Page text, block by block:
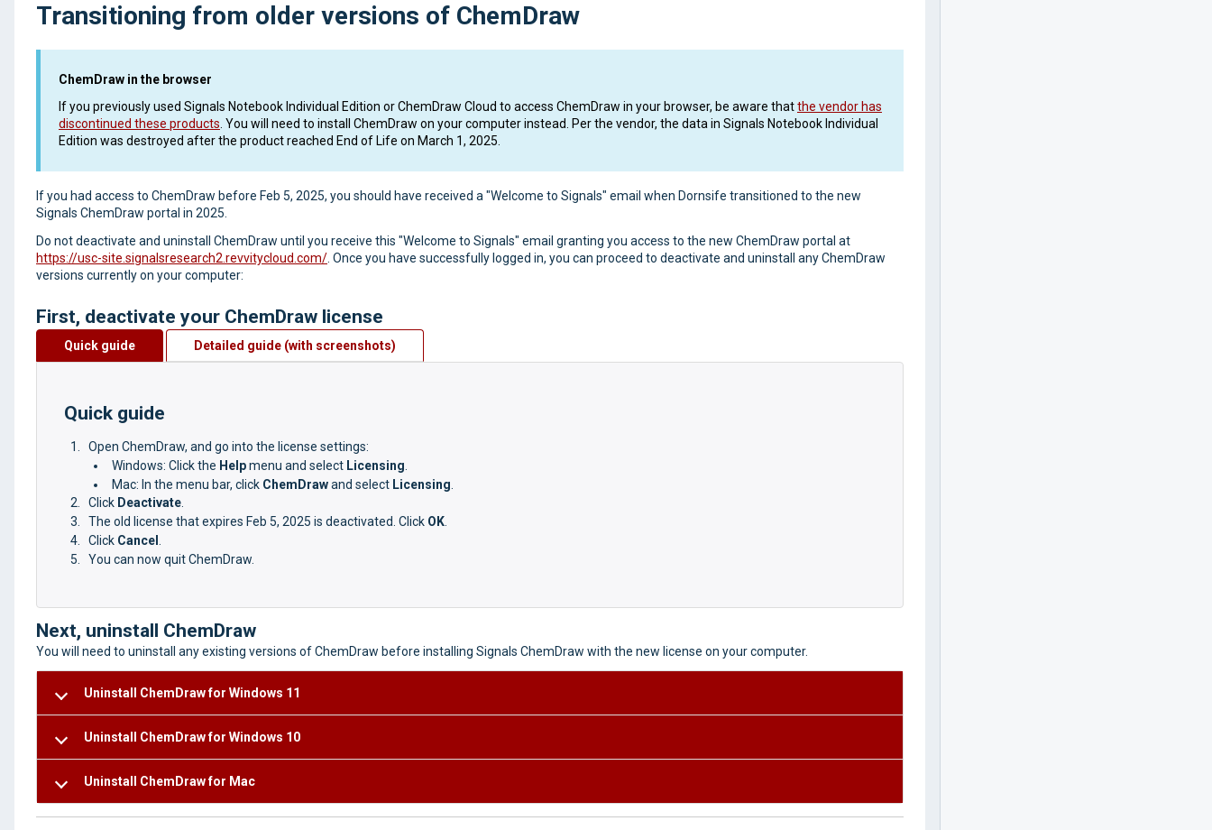
Transitioning from older versions of ChemDraw
ChemDraw in the browser
If you previously used Signals Notebook Individual Edition or ChemDraw Cloud to access ChemDraw in your browser, be aware thatthe vendor has
discontinued these products. You will need to install ChemDraw on your computer instead. Per the vendor, the data in Signals Notebook Individual
Edition was destroyed after the product reached End of Life on March 1, 2025.
If you had access to ChemDraw before Feb 5, 2025, you should have received a "Welcome to Signals" email when Dornsife transitioned to the new
Signals ChemDraw portal in 2025.
Do not deactivate and uninstall ChemDraw until you receive this "Welcome to Signals" email granting you access to the new ChemDraw portal at
https://usc-site.signalsresearch2.revvitycloud.com/ . Once you have successfully logged in, you can proceed to deactivate and uninstall any ChemDraw
versions currently on your computer:
First, deactivate your ChemDraw license
Quick guide Detailed guide (with screenshots)
Quick guide
Open ChemDraw, and go into the license settings:
Windows: Click the Helpmenu and select Licensing
Mac: In the menu bar, click ChemDrawand select Licensing
Click Deactivate.
The old license that expires Feb 5, 2025 is deactivated. Click OK.
Click Cancel
You can now quit ChemDraw.
Next, uninstall ChemDraw
You will need to uninstall any existing versions of ChemDraw before installing Signals ChemDraw with the new license on your computer.
Uninstall ChemDraw for Windows 11
Uninstall ChemDraw for Windows 10
Uninstall ChemDraw for Mac